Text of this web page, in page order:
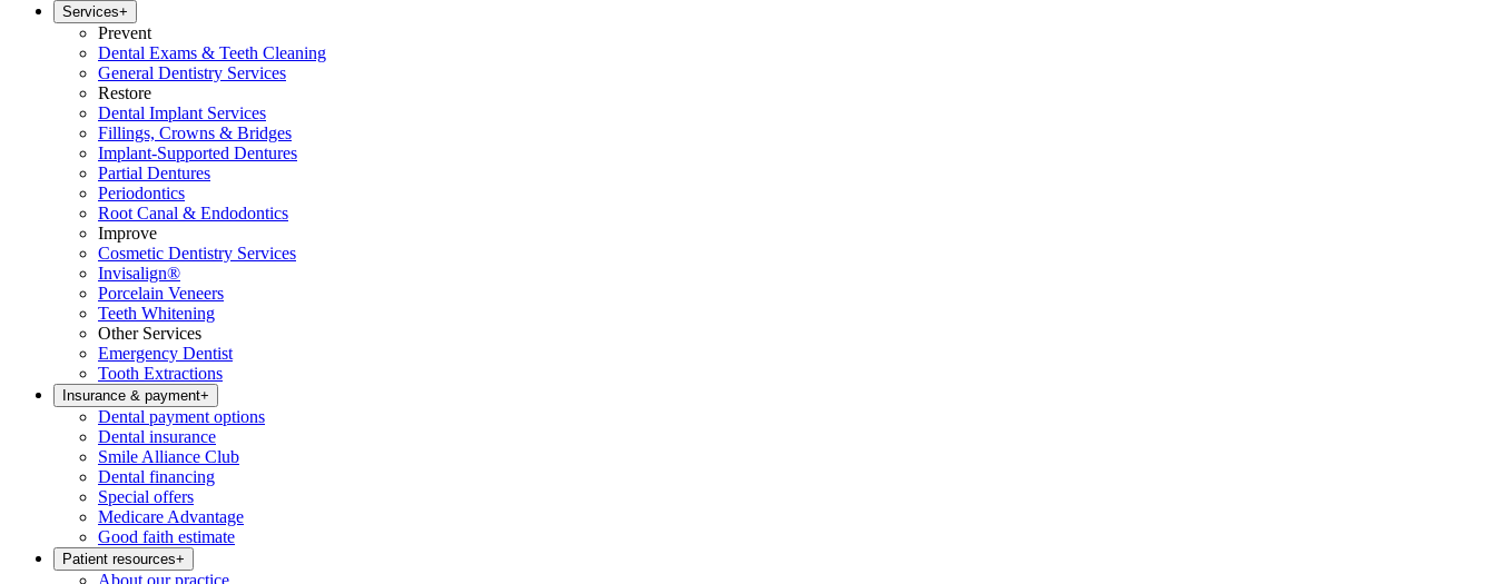
Services+
Prevent
Dental Exams & Teeth Cleaning
General Dentistry Services
Restore
Dental Implant Services
Fillings, Crowns & Bridges
Implant-Supported Dentures
Partial Dentures
Periodontics
Root Canal & Endodontics
Improve
Cosmetic Dentistry Services
Invisalign®
Porcelain Veneers
Teeth Whitening
Other Services
Emergency Dentist
Tooth Extractions
Insurance & payment+
Dental payment options
Dental insurance
Smile Alliance Club
Dental financing
Special offers
Medicare Advantage
Good faith estimate
Patient resources+
About our practice